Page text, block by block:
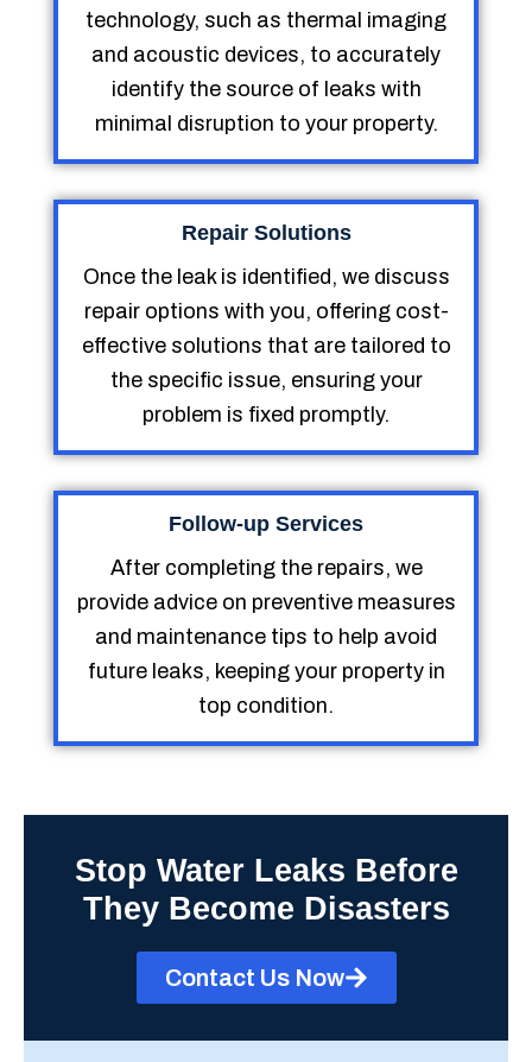
technology, such as thermal imaging
and acoustic devices, to accurately
identify the source of leaks with
minimal disruption to your property.
Repair Solutions
Once the leak is identified, we discuss
repair options with you, offering cost-
effective solutions that are tailored to
the specific issue, ensuring your
problem is fixed promptly.
Follow-up Services
After completing the repairs, we
provide advice on preventive measures
and maintenance tips to help avoid
future leaks, keeping your property in
top condition.
Stop Water Leaks Before
They Become Disasters
Contact Us Now